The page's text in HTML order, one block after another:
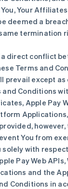
Your
deemed a
termination
direct conflict
Terms and
prevail except
and Conditions
Apple Pay
You from
solely with
Pay Web APIs,
and the
Conditions in